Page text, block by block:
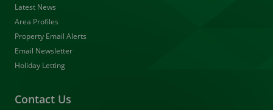
Latest News
Area Profiles
Property Email Alerts
Email Newsletter
Holiday Letting
Contact Us